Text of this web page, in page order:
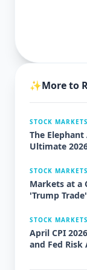
✨More to
STOCK MARKETS
The
Ultimate
STOCK MARKETS
Markets at a
'Trump
STOCK MARKETS
April CPI
and Fed